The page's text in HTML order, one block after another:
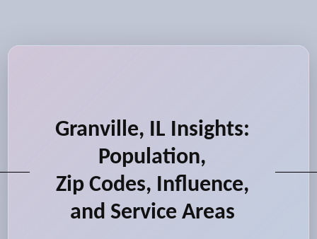
Granville, IL Insights:
Population,
Zip Codes, Influence,
and Service Areas